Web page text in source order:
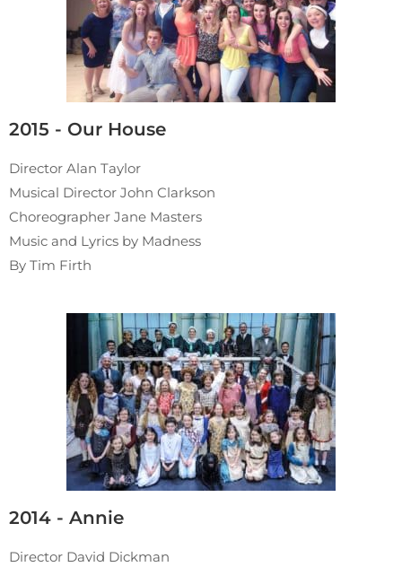
2015 - Our House
Director Alan Taylor
Musical Director John Clarkson
Choreographer Jane Masters
Music and Lyrics by Madness
By Tim Firth
2014 - Annie
Director David Dickman